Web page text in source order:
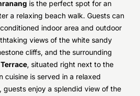
is the perfect spot for an
a relaxing beach walk. Guests can
indoor area and outdoor
views of the white sandy
cliffs, and the surrounding
, situated right next to the
cuisine is served in a relaxed
guests enjoy a splendid view of the